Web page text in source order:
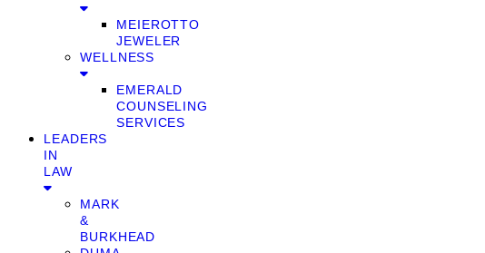
MEIEROTTO
JEWELER
WELLNESS
EMERALD
COUNSELING
SERVICES
LEADERS
IN
LAW
MARK
&
BURKHEAD